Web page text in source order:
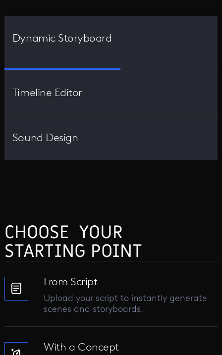
Dynamic Storyboard
Timeline Editor
Sound Design
CHOOSE YOUR
STARTING POINT
From Script
Upload your script to instantly generate
scenes and storyboards.
With a Concept